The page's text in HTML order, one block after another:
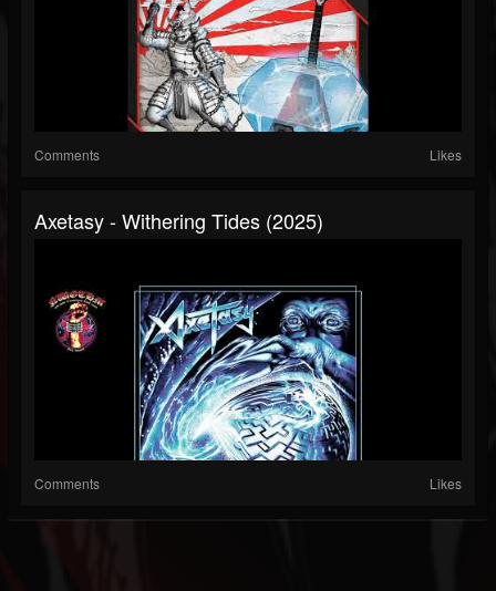
Comments Likes
Axetasy - Withering Tides (2025)
Comments Likes